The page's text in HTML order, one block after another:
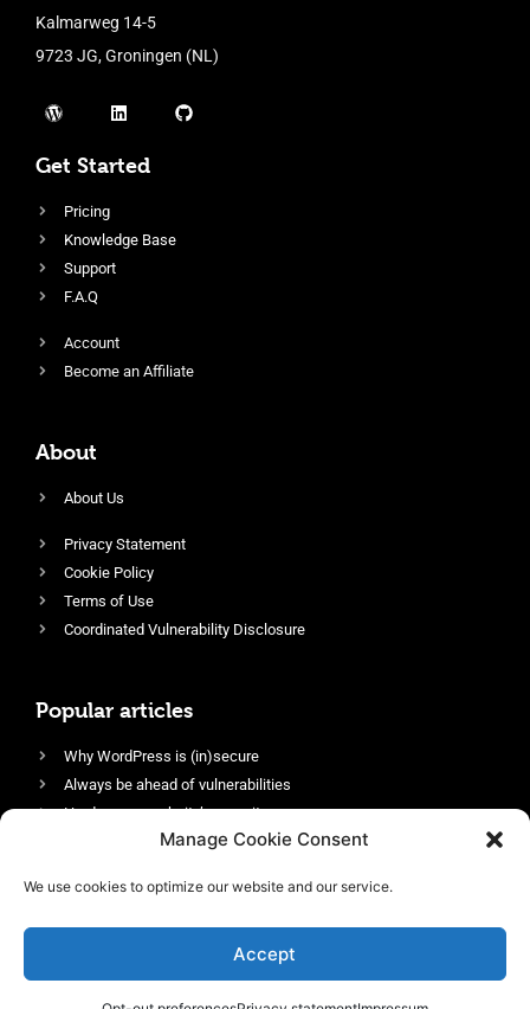
Manage Cookie Consent
We use cookies to optimize our website and our service.
Accept
Kalmarweg 14-5
9723 JG, Groningen (NL)
Get Started
Pricing
Knowledge Base
Support
F.A.Q
Account
Become an Affiliate
About
About Us
Privacy Statement
Cookie Policy
Terms of Use
Coordinated Vulnerability Disclosure
Popular articles
Why WordPress is (in)secure
Always be ahead of vulnerabilities
Harden your website’s security
Login protection as essential security
Enable an efficient and performant firewall